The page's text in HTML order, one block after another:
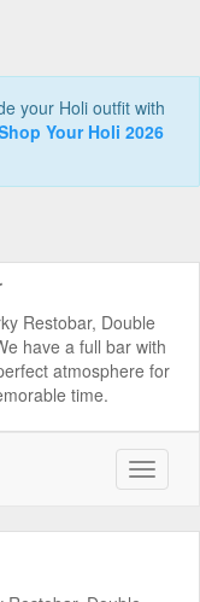
your Holi outfit with
Your Holi 2026
Restobar, Double
have a full bar with
atmosphere for
time.